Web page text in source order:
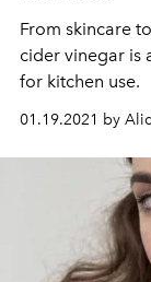
From skincare
cider vinegar is
for kitchen use.
01.19.2021 by